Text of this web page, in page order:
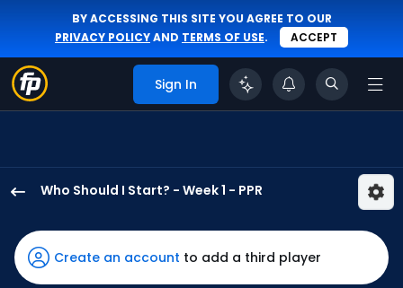
BY ACCESSING THIS SITE YOU AGREE TO OUR
PRIVACY POLICYAND TERMS OF USE. ACCEPT
Sign In
Who Should I Start? - Week 1 - PPR
Allen
has
100
Create an account to add a third player